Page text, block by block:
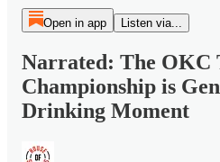
Open in app Listen via...
Narrated: The OKC
Championship is
Drinking Moment